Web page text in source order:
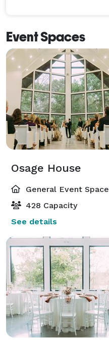
Event Spaces
Osage House
General Event Space
428 Capacity
See details